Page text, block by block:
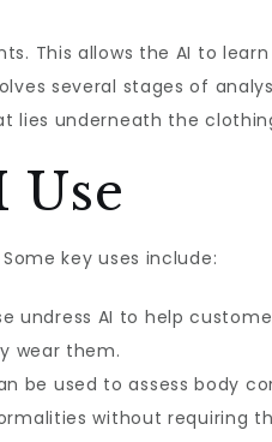
This allows the AI to
several stages of
lies underneath the
Use
key uses include:
undress AI to help
wear them.
be used to assess body
without requiring